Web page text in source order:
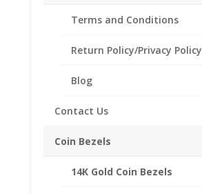
Coin Bezels
14K Gold Coin Bezels
Terms and Conditions
Return Policy/Privacy Policy
Blog
Contact Us
Reviews (0)
Description
Metal
Metal
White Gold